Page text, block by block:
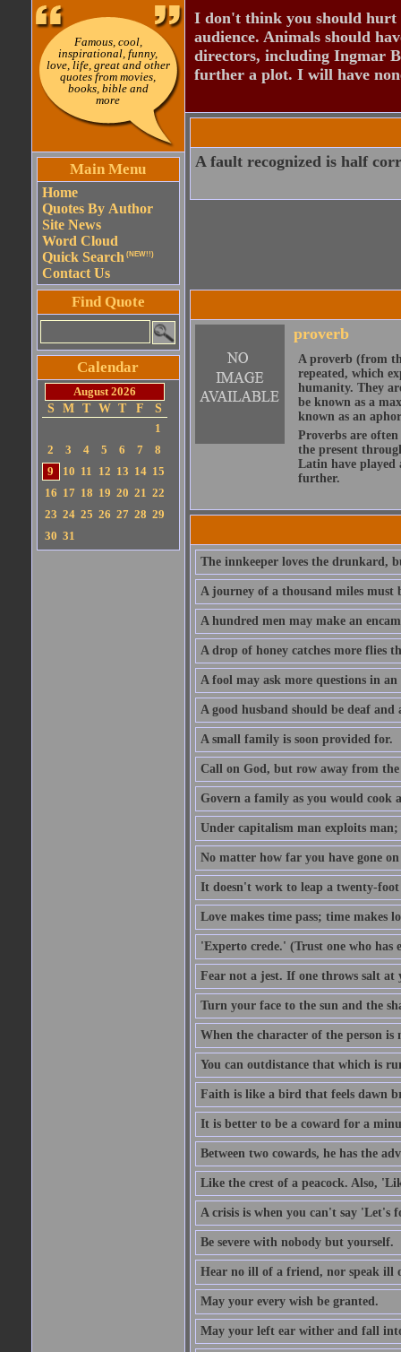
Famous, cool,
inspirational, funny,
love, life, great and other
quotes from movies,
books, bible and
more
Main Menu
Home
Quotes By Author
Site News
Word Cloud
Quick Search (NEW!!)
Contact Us
Find Quote
Calendar
August 2026
S
M T W T F
S
1
2
3 4 5 6 7
8
9
10 11 12 13 14 15
16 17 18 19 20 21 22
23 24 25 26 27 28 29
30 31
I don't think you should
audience. Animals should
directors, including Ingmar
further a plot. I will have
A fault recognized is half
proverb
A proverb (from
repeated, which
humanity. They
be known as a
known as an
Proverbs are
the present
Latin have played
further.
The innkeeper loves the drunkard,
A journey of a thousand miles must
A hundred men may make an
A drop of honey catches more flies
A fool may ask more questions in
A good husband should be deaf
A small family is soon provided for.
Call on God, but row away from the
Govern a family as you would cook
Under capitalism man exploits
No matter how far you have gone
It doesn't work to leap a twenty-
Love makes time pass; time makes
'Experto crede.' (Trust one who has
Fear not a jest. If one throws salt at
Turn your face to the sun and the
When the character of the person
You can outdistance that which is
Faith is like a bird that feels dawn
It is better to be a coward for a
Between two cowards, he has the
Like the crest of a peacock. Also,
A crisis is when you can't say 'Let's
Be severe with nobody but yourself.
Hear no ill of a friend, nor speak ill
May your every wish be granted.
May your left ear wither and fall